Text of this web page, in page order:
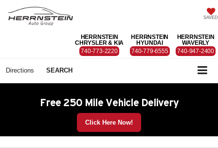
SAVED
HERRNSTEIN
CHRYSLER & KIA
740-773-2220
HERRNSTEIN
HYUNDAI
740-779-6555
HERRNSTEIN
WAVERLY
740-947-2400
Directions SEARCH
Free 250 Mile Vehicle Delivery
Click Here Now!